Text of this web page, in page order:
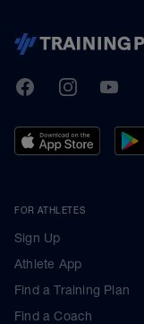
TrainingPeaks
FacebookInstagramYoutube
FOR ATHLETES
Sign Up
Athlete App
Find a Training Plan
Find a Coach